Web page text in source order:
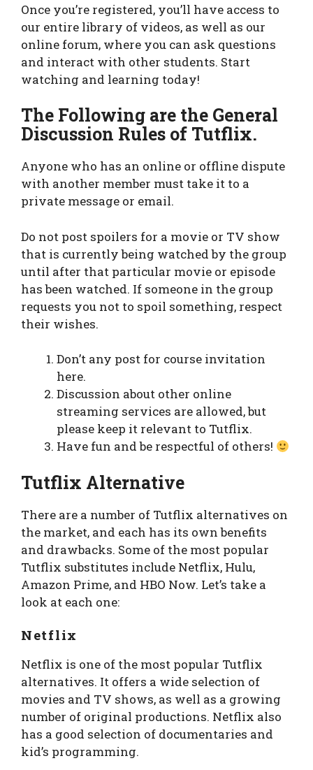
Once you’re registered, you’ll have access to
our entire library of videos, as well as our
online forum, where you can ask questions
and interact with other students. Start
watching and learning today!
The Following are the General
Discussion Rules of Tutflix.
Anyone who has an online or offline dispute
with another member must take it to a
private message or email.
Do not post spoilers for a movie or TV show
that is currently being watched by the group
until after that particular movie or episode
has been watched. If someone in the group
requests you not to spoil something, respect
their wishes.
Don’t any post for course invitation
here.
Discussion about other online
streaming services are allowed, but
please keep it relevant to Tutflix.
Have fun and be respectful of others!
Tutflix Alternative
There are a number of Tutflix alternatives on
the market, and each has its own benefits
and drawbacks. Some of the most popular
Tutflix substitutes include Netflix, Hulu,
Amazon Prime, and HBO Now. Let’s take a
look at each one:
Netflix
Netflix is one of the most popular Tutflix
alternatives. It offers a wide selection of
movies and TV shows, as well as a growing
number of original productions. Netflix also
has a good selection of documentaries and
kid’s programming.